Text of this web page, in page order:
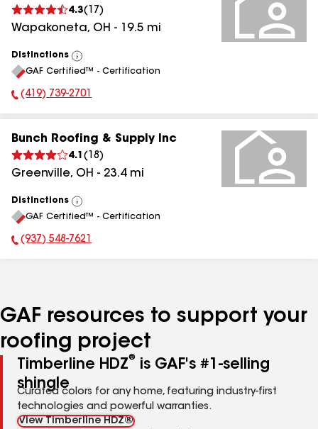
4.3( 17 )
Wapakoneta, OH - 19.5 mi
Distinctions
View
All
GAF Certified™ - Certification
Phone Number:
(419) 739-2701
Bunch Roofing & Supply Inc
4.1 ( 18 )
Greenville, OH - 23.4mi
Distinctions
View
All
GAF Certified™ - Certification
Phone Number:
(937) 548-7621
GAF resources to support your
roofing project
Timberline HDZ®
is GAF's #1-selling
shingle
Curated colors for any home, featuring industry-first
technologies and powerful warranties.
View Timberline HDZ®